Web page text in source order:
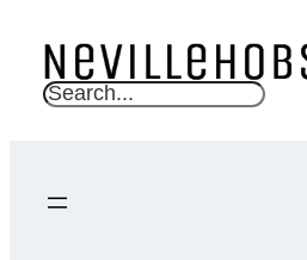
content
S
c